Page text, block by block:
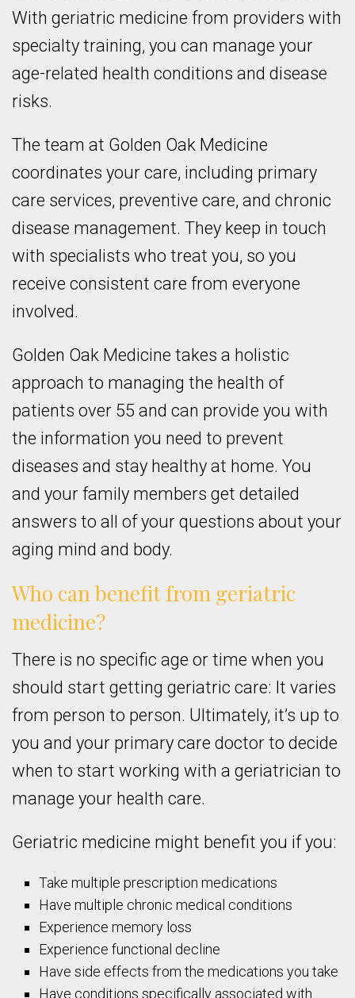
With geriatric medicine from providers with
specialty training, you can manage your
age-related health conditions and disease
risks.
The team at Golden Oak Medicine
coordinates your care, including primary
care services, preventive care, and chronic
disease management. They keep in touch
with specialists who treat you, so you
receive consistent care from everyone
involved.
Golden Oak Medicine takes a holistic
approach to managing the health of
patients over 55 and can provide you with
the information you need to prevent
diseases and stay healthy at home. You
and your family members get detailed
answers to all of your questions about your
aging mind and body.
Who can benefit from geriatric
medicine?
There is no specific age or time when you
should start getting geriatric care: It varies
from person to person. Ultimately, it’s up to
you and your primary care doctor to decide
when to start working with a geriatrician to
manage your health care.
Geriatric medicine might benefit you if you:
Take multiple prescription medications
Have multiple chronic medical conditions
Experience memory loss
Experience functional decline
Have side effects from the medications you take
Have conditions specifically associated with